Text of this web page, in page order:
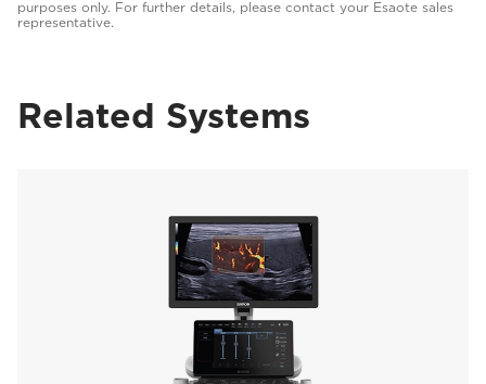
purposes only. For further details, please contact your Esaote sales
representative.
Related Systems